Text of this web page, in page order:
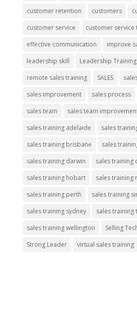
customer retention
customers
customer service
customer service
effective communication
improve
leadership skill
Leadership Training
remote sales training
SALES
sales improvement
sales process
sales team
sales team
sales training adelaide
sales
sales training brisbane
sales
sales training darwin
sales training
sales training hobart
sales training
sales training perth
sales training
sales training sydney
sales training
sales training wellington
Selling
Strong Leader
virtual sales training